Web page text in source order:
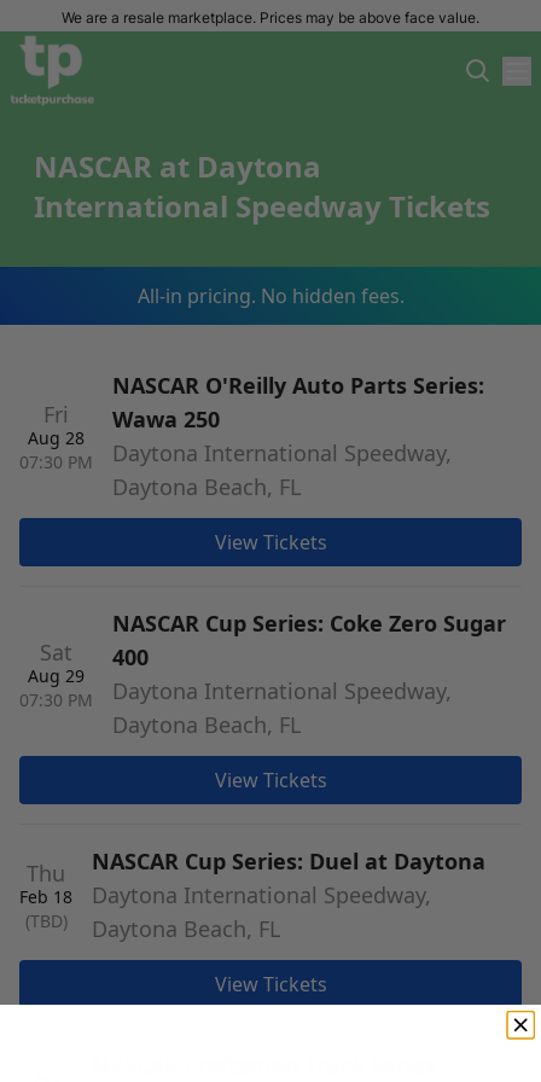
We are a resale marketplace. Prices may be above face value.
NASCAR at Daytona
International Speedway Tickets
All-in pricing. No hidden fees.
Fri
Aug 28
07:30 PM
NASCAR O'Reilly Auto Parts Series:
Wawa 250
Daytona International Speedway,
Daytona Beach, FL
View Tickets
Sat
Aug 29
07:30 PM
NASCAR Cup Series: Coke Zero Sugar
400
Daytona International Speedway,
Daytona Beach, FL
View Tickets
Thu
Feb 18
(TBD)
NASCAR Cup Series: Duel at Daytona
Daytona International Speedway,
Daytona Beach, FL
View Tickets